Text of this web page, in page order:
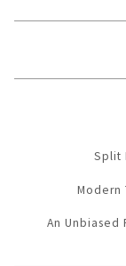
Split
Modern
An Unbiased